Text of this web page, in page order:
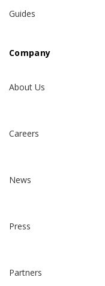
Guides
Company
About Us
Careers
News
Press
Partners